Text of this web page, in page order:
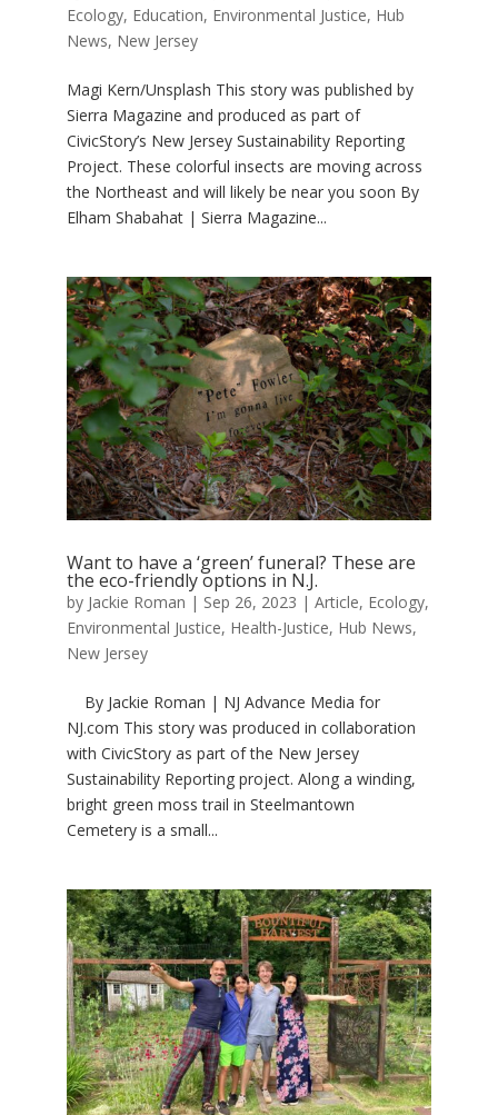
Ecology, Education, Environmental Justice, Hub
News, New Jersey
Magi Kern/Unsplash This story was published by
Sierra Magazine and produced as part of
CivicStory’s New Jersey Sustainability Reporting
Project. These colorful insects are moving across
the Northeast and will likely be near you soon By
Elham Shabahat | Sierra Magazine...
Want to have a ‘green’ funeral? These are
the eco-friendly options in N.J.
by Jackie Roman | Sep 26, 2023 | Article, Ecology,
Environmental Justice, Health-Justice, Hub News,
New Jersey
By Jackie Roman | NJ Advance Media for
NJ.com This story was produced in collaboration
with CivicStory as part of the New Jersey
Sustainability Reporting project. Along a winding,
bright green moss trail in Steelmantown
Cemetery is a small...